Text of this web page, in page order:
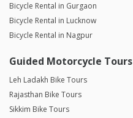
Bicycle Rental in Gurgaon
Bicycle Rental in Lucknow
Bicycle Rental in Nagpur
Guided Motorcycle Tours
Leh Ladakh Bike Tours
Rajasthan Bike Tours
Sikkim Bike Tours